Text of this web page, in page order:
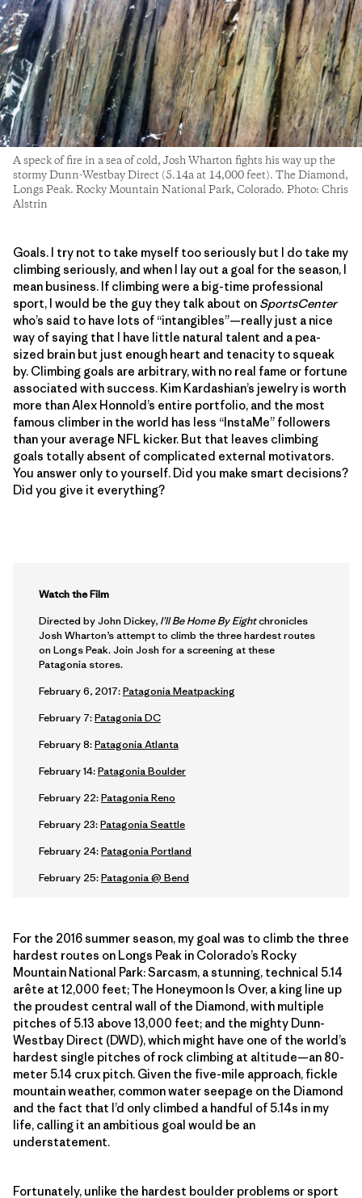
A speck of fire in a sea of cold, Josh Wharton fights his way up the
stormy Dunn-Westbay Direct (5.14a at 14,000 feet). The Diamond,
Longs Peak. Rocky Mountain National Park, Colorado. Photo: Chris
Alstrin
Goals. I try not to take myself too seriously but I do take my
climbing seriously, and when I lay out a goal for the season, I
mean business. If climbing were a big-time professional
sport, I would be the guy they talk about on SportsCenter
who’s said to have lots of “intangibles”—really just a nice
way of saying that I have little natural talent and a pea-
sized brain but just enough heart and tenacity to squeak
by. Climbing goals are arbitrary, with no real fame or fortune
associated with success. Kim Kardashian’s jewelry is worth
more than Alex Honnold’s entire portfolio, and the most
famous climber in the world has less “InstaMe” followers
than your average NFL kicker. But that leaves climbing
goals totally absent of complicated external motivators.
You answer only to yourself. Did you make smart decisions?
Did you give it everything?
Watch the Film
Directed by John Dickey, I’ll Be Home By Eightchronicles
Josh Wharton’s attempt to climb the three hardest routes
on Longs Peak. Join Josh for a screening at these
Patagonia stores.
February 6, 2017:Patagonia Meatpacking
February 7:Patagonia DC
February 8:Patagonia Atlanta
February 14:Patagonia Boulder
February 22:Patagonia Reno
February 23:Patagonia Seattle
February 24:Patagonia Portland
February 25:Patagonia @ Bend
For the 2016 summer season, my goal was to climb the three
hardest routes on Longs Peak in Colorado’s Rocky
Mountain National Park: Sarcasm, a stunning, technical 5.14
arête at 12,000 feet; The Honeymoon Is Over, a king line up
the proudest central wall of the Diamond, with multiple
pitches of 5.13 above 13,000 feet; and the mighty Dunn-
Westbay Direct (DWD), which might have one of the world’s
hardest single pitches of rock climbing at altitude—an 80-
meter 5.14 crux pitch. Given the five-mile approach, fickle
mountain weather, common water seepage on the Diamond
and the fact that I’d only climbed a handful of 5.14s in my
life, calling it an ambitious goal would be an
understatement.
Fortunately, unlike the hardest boulder problems or sport